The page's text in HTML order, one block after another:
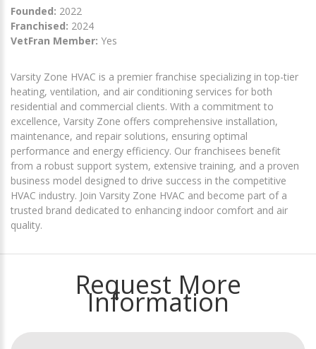
Founded: 2022
Franchised: 2024
VetFran Member: Yes
Varsity Zone HVAC is a premier franchise specializing in top-tier
heating, ventilation, and air conditioning services for both
residential and commercial clients. With a commitment to
excellence, Varsity Zone offers comprehensive installation,
maintenance, and repair solutions, ensuring optimal
performance and energy efficiency. Our franchisees benefit
from a robust support system, extensive training, and a proven
business model designed to drive success in the competitive
HVAC industry. Join Varsity Zone HVAC and become part of a
trusted brand dedicated to enhancing indoor comfort and air
quality.
Request More
Information